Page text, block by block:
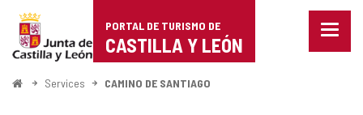
Portal
de
Turismo
PORTAL DE TURISMO DE
CASTILLA Y LEÓN
Menu
HomeServices CAMINO DE SANTIAGO